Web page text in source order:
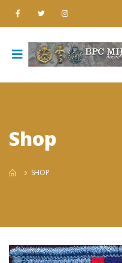
Shop
SHOP